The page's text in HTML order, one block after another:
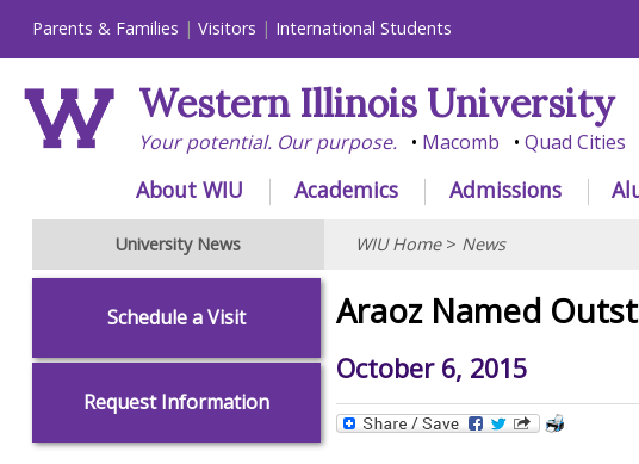
Parents & Families Visitors International Students
Western Illinois University
Your potential. Our purpose. Macomb Quad Cities
About WIU Academics Admissions
University News WIU Home> News
Araoz Named
October 6, 2015
Schedule a Visit
Request Information